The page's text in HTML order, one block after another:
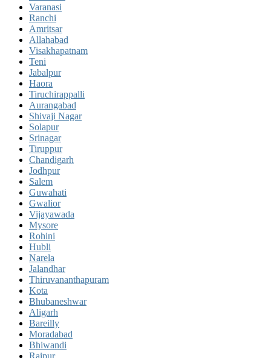
Varanasi
Ranchi
Amritsar
Allahabad
Visakhapatnam
Teni
Jabalpur
Haora
Tiruchirappalli
Aurangabad
Shivaji Nagar
Solapur
Srinagar
Tiruppur
Chandigarh
Jodhpur
Salem
Guwahati
Gwalior
Vijayawada
Mysore
Rohini
Hubli
Narela
Jalandhar
Thiruvananthapuram
Kota
Bhubaneshwar
Aligarh
Bareilly
Moradabad
Bhiwandi
Raipur